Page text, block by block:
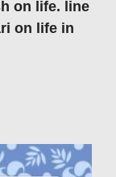
on life. line
on life in